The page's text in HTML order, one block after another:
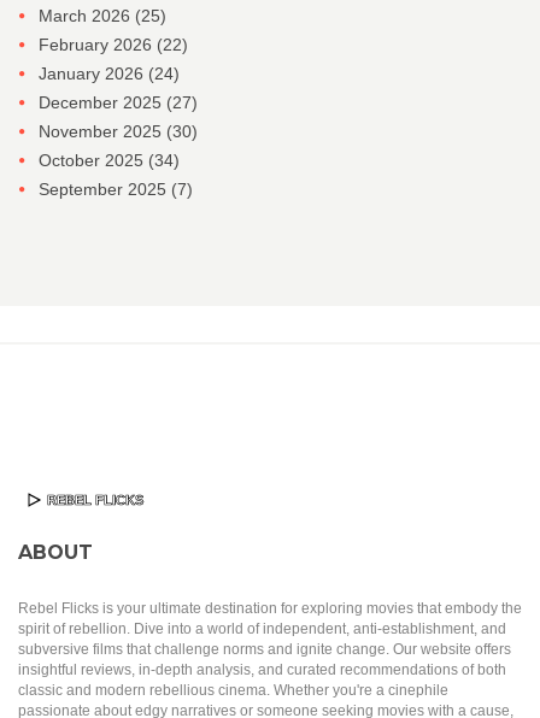
March 2026 (25)
February 2026 (22)
January 2026 (24)
December 2025 (27)
November 2025 (30)
October 2025 (34)
September 2025 (7)
ABOUT
Rebel Flicks is your ultimate destination for exploring movies that embody the
spirit of rebellion. Dive into a world of independent, anti-establishment, and
subversive films that challenge norms and ignite change. Our website offers
insightful reviews, in-depth analysis, and curated recommendations of both
classic and modern rebellious cinema. Whether you're a cinephile
passionate about edgy narratives or someone seeking movies with a cause,